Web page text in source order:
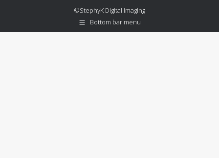
©StephyK Digital Imaging
Bottom bar menu